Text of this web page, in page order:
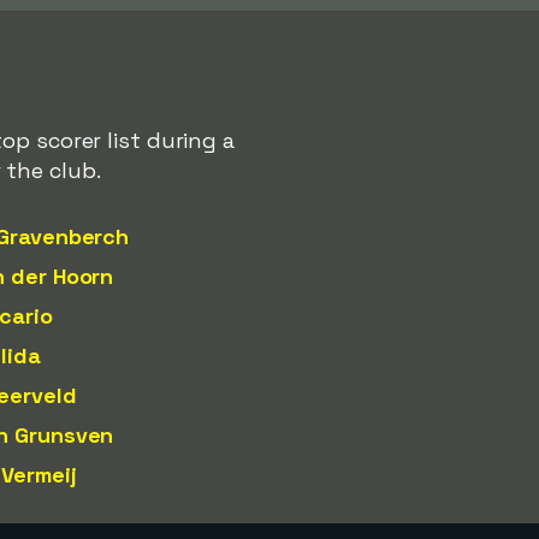
scorer list during a
the club.
der Hoorn
Grunsven